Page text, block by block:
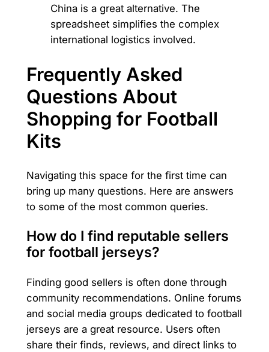
China is a great alternative. The
spreadsheet simplifies the complex
international logistics involved.
Frequently Asked
Questions About
Shopping for Football
Kits
Navigating this space for the first time can
bring up many questions. Here are answers
to some of the most common queries.
How do I find reputable sellers
for football jerseys?
Finding good sellers is often done through
community recommendations. Online forums
and social media groups dedicated to football
jerseys are a great resource. Users often
share their finds, reviews, and direct links to